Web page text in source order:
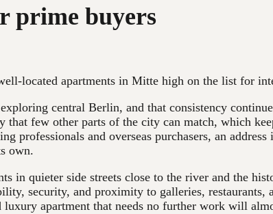
prime buyers
located apartments in Mitte high on the list for
central Berlin, and that consistency
that few other parts of the city can match, which
professionals and overseas purchasers, an
own.
in quieter side streets close to the river and the
security, and proximity to galleries,
apartment that needs no further work will